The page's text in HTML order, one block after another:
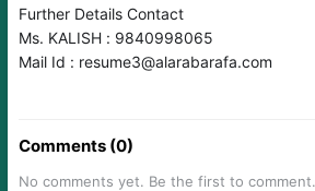
Further Details Contact
Ms. KALISH : 9840998065
Mail Id : resume3@alarabarafa.com
Comments (0)
No comments yet. Be the first to comment.